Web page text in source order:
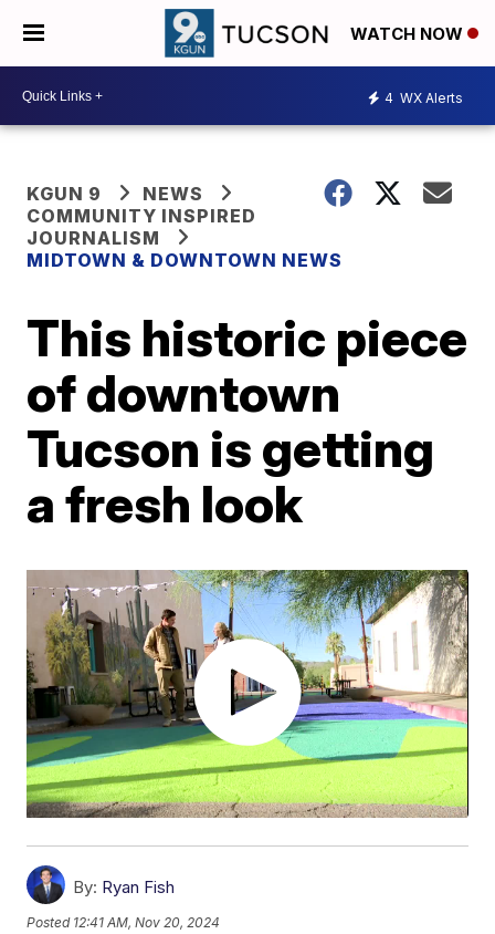
WATCH NOW
4 WX Alerts
KGUN 9
NEWS
COMMUNITY INSPIRED
JOURNALISM
MIDTOWN & DOWNTOWN NEWS
This historic piece
of downtown
Tucson is getting
a fresh look
By: Ryan Fish
Posted 12:41 AM, Nov 20, 2024